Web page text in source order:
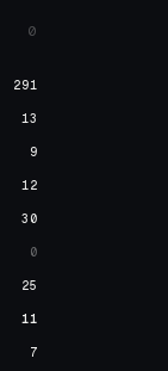
0
291
13
9
12
30
0
25
11
7